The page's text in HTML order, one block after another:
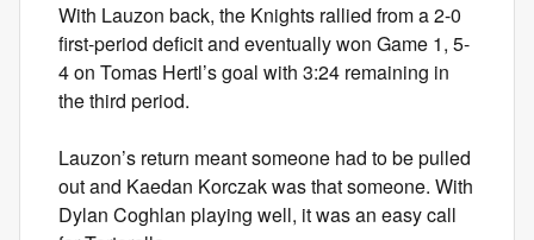
With Lauzon back, the Knights rallied from a 2-0
first-period deficit and eventually won Game 1, 5-
4 on Tomas Hertl’s goal with 3:24 remaining in
the third period.
Lauzon’s return meant someone had to be pulled
out and Kaedan Korczak was that someone. With
Dylan Coghlan playing well, it was an easy call